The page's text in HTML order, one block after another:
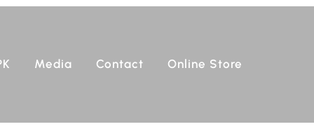
Media Contact Online Store